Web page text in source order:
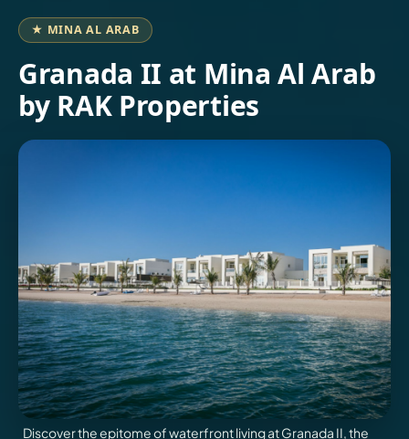
BROWSE
COMMUNITIES
ABOUT
US
3D
TOURS
NEWS
X
★ MINA AL ARAB
Granada II at Mina Al Arab
by RAK Properties
Discover the epitome of waterfront living at Granada II, the